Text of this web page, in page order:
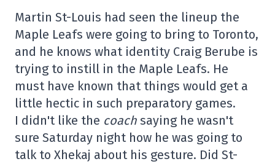
Martin St-Louis had seen the lineup the
Maple Leafs were going to bring to Toronto,
and he knows what identity Craig Berube is
trying to instill in the Maple Leafs. He
must have known that things would get a
little hectic in such preparatory games.
I didn't like the coach saying he wasn't
sure Saturday night how he was going to
talk to Xhekaj about his gesture. Did St-